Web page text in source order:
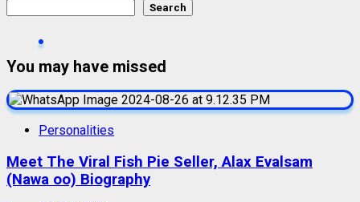
Search
You may have missed
Personalities
Meet The Viral Fish Pie Seller, Alax Evalsam
(Nawa oo) Biography